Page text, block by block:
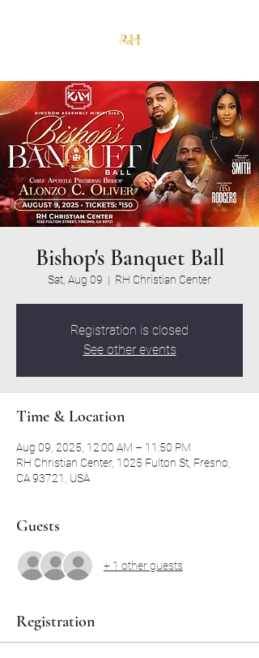
Bishop's Banquet Ball
Sat, Aug 09
  |
RH Christian Center
Registration is closed
See other events
Time & Location
Aug 09, 2025, 12:00 AM – 11:50 PM
RH Christian Center, 1025 Fulton St, Fresno,
CA 93721, USA
Guests
+ 1 other guests
Registration